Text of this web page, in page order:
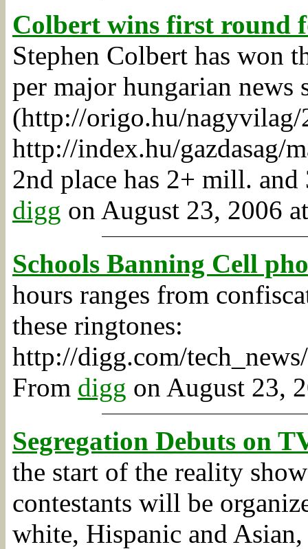
Colbert wins first round
Stephen Colbert has won
per major hungarian news
(http://origo.hu/
http://index.hu/gazdasag/
2nd place has 2+ mill.
digg on August 23, 2006
Schools Banning Cell
hours ranges from
these ringtones:
http://digg.com/
From digg on August 23,
Segregation Debuts on
the start of the reality
contestants will be
white, Hispanic and